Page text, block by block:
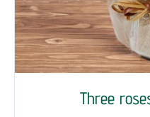
Three